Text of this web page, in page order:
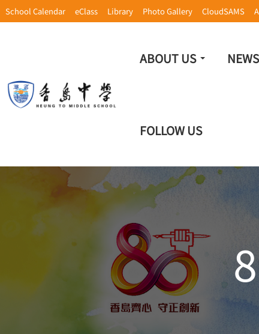
School Calendar eClass Library Photo Gallery CloudSAMS
ABOUT US NEWS
FOLLOW US